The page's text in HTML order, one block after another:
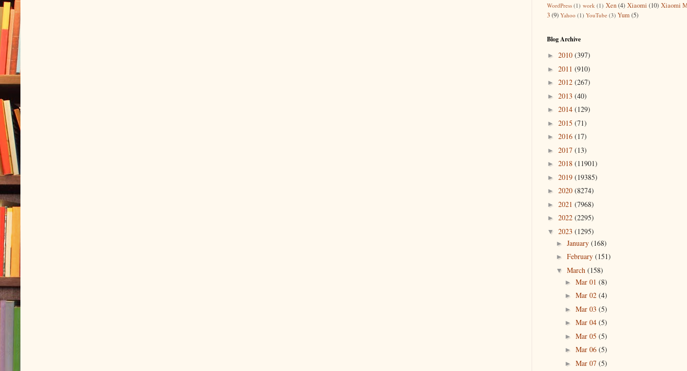
WordPress (1) work (1) Xen (4) Xiaomi (10) Xiaomi
3(9) Yahoo (1) YouTube (3) Yum(5)
Blog Archive
► 2010 (397)
► 2011 (910)
► 2012 (267)
► 2013 (40)
► 2014 (129)
► 2015 (71)
► 2016 (17)
► 2017 (13)
► 2018 (11901)
► 2019 (19385)
► 2020 (8274)
► 2021 (7968)
► 2022 (2295)
▼ 2023 (1295)
► January (168)
► February (151)
▼ March (158)
► Mar 01 (8)
► Mar 02 (4)
► Mar 03 (5)
► Mar 04 (5)
► Mar 05 (5)
► Mar 06 (5)
► Mar 07 (5)